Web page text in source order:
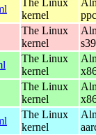
kernel
The Linux
kernel
The Linux
kernel
The Linux
kernel
The Linux
kernel